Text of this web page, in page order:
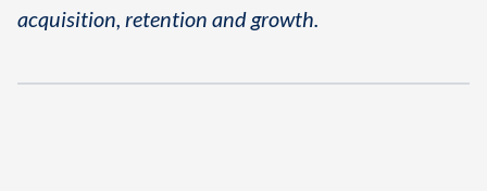
acquisition, retention and growth.